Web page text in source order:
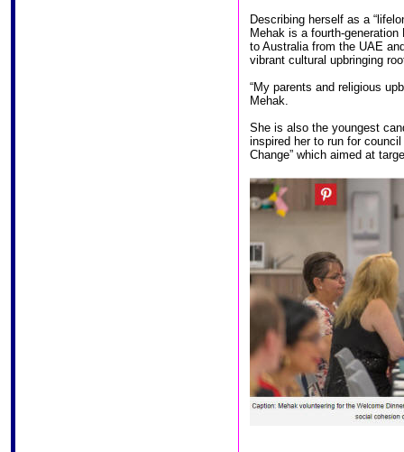
Describing herself as a
Mehak is a fourth-
to Australia from the UAE
vibrant cultural upbringing
“My parents and religious
Mehak.
She is also the youngest
inspired her to run for
Change” which aimed at